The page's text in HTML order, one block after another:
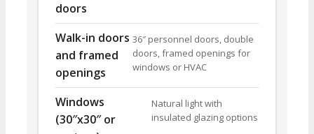
doors
Walk-in doors
and framed
openings
36″ personnel doors, double
doors, framed openings for
windows or HVAC
Windows
(30″x30″ or
Natural light with
insulated glazing options